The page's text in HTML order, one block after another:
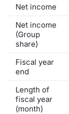
Net income
Net income
(Group
share)
Fiscal year
end
Length of
fiscal year
(month)